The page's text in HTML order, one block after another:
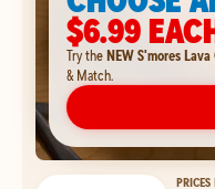
$6.99
Try theNEW S'mores Lava
& Match.